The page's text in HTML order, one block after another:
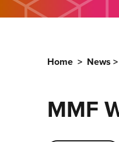
Home > News >
MMF